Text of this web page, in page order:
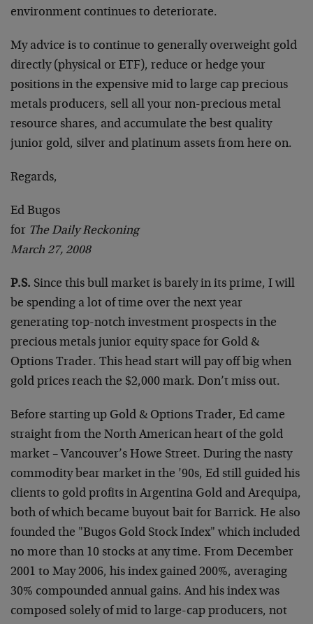
environment continues to deteriorate.
My advice is to continue to generally overweight gold
directly (physical or ETF), reduce or hedge your
positions in the expensive mid to large cap precious
metals producers, sell all your non-precious metal
resource shares, and accumulate the best quality
junior gold, silver and platinum assets from here on.
Regards,
Ed Bugos
for The Daily Reckoning
March 27, 2008
P.S. Since this bull market is barely in its prime, I will
be spending a lot of time over the next year
generating top-notch investment prospects in the
precious metals junior equity space for Gold &
Options Trader. This head start will pay off big when
gold prices reach the $2,000 mark. Don’t miss out.
Before starting up Gold & Options Trader, Ed came
straight from the North American heart of the gold
market – Vancouver’s Howe Street. During the nasty
commodity bear market in the ’90s, Ed still guided his
clients to gold profits in Argentina Gold and Arequipa,
both of which became buyout bait for Barrick. He also
founded the "Bugos Gold Stock Index" which included
no more than 10 stocks at any time. From December
2001 to May 2006, his index gained 200%, averaging
30% compounded annual gains. And his index was
composed solely of mid to large-cap producers, not